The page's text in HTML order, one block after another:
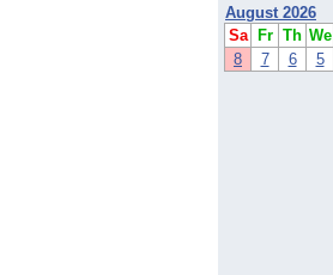
August 2026
Sa
Fr Th We
8
7 6 5